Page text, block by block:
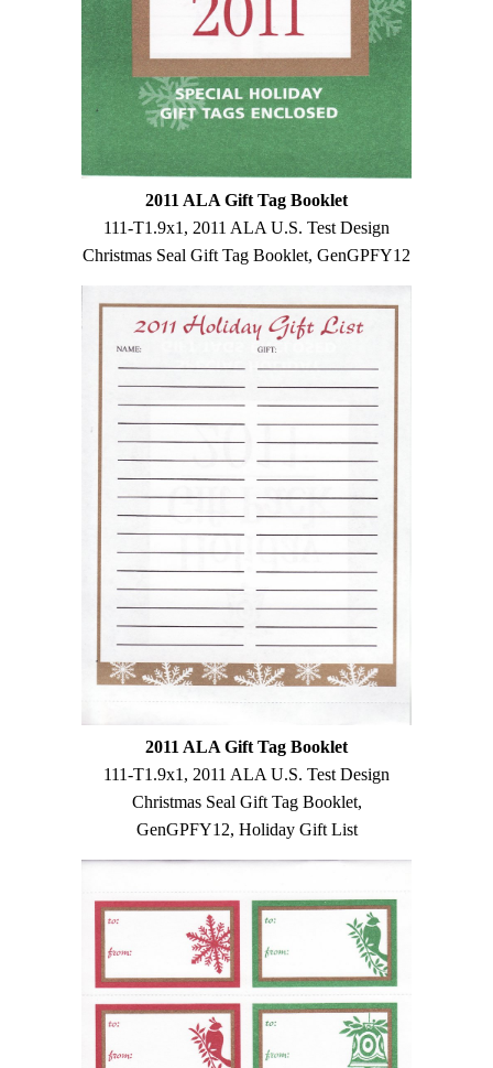
2011 ALA Gift Tag Booklet
111-T1.9x1, 2011 ALA U.S. Test Design
Christmas Seal Gift Tag Booklet, GenGPFY12
2011 ALA Gift Tag Booklet
111-T1.9x1, 2011 ALA U.S. Test Design
Christmas Seal Gift Tag Booklet,
GenGPFY12, Holiday Gift List